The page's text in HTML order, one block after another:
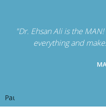
"Dr. Ehsan Ali is the
everything and
Pause